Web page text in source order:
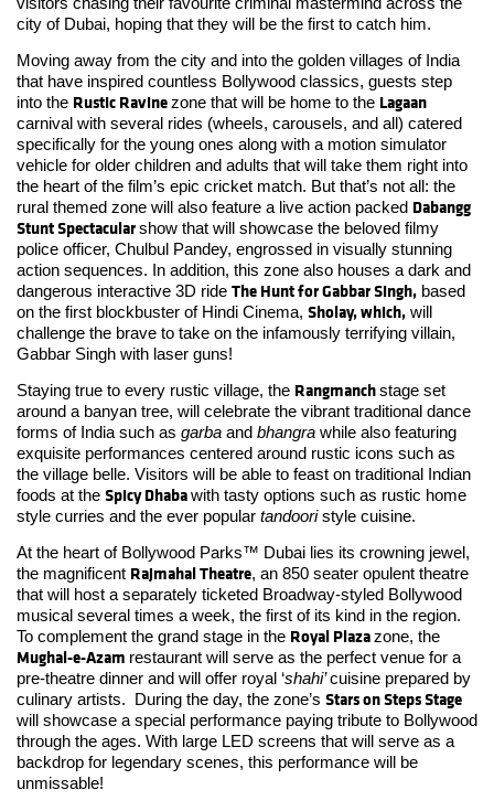
city of Dubai, hoping that they will be the first to catch him.
Moving away from the city and into the golden villages of India
that have inspired countless Bollywood classics, guests step
into the Rustic Ravinezone that will be home to the Lagaan
carnival with several rides (wheels, carousels, and all) catered
specifically for the young ones along with a motion simulator
vehicle for older children and adults that will take them right into
the heart of the film’s epic cricket match. But that’s not all: the
rural themed zone will also feature a live action packed Dabangg
Stunt Spectacularshow that will showcase the beloved filmy
police officer, Chulbul Pandey, engrossed in visually stunning
action sequences. In addition, this zone also houses a dark and
dangerous interactive 3D ride The Hunt for Gabbar Singh, based
on the first blockbuster of Hindi Cinema, Sholay, which, will
challenge the brave to take on the infamously terrifying villain,
Gabbar Singh with laser guns!
Staying true to every rustic village, the Rangmanchstage set
around a banyan tree, will celebrate the vibrant traditional dance
forms of India such as garba and bhangra while also featuring
exquisite performances centered around rustic icons such as
the village belle. Visitors will be able to feast on traditional Indian
foods at the Spicy Dhabawith tasty options such as rustic home
style curries and the ever popular tandooristyle cuisine.
At the heart of Bollywood Parks™ Dubai lies its crowning jewel,
the magnificent Rajmahal Theatre, an 850 seater opulent theatre
that will host a separately ticketed Broadway-styled Bollywood
musical several times a week, the first of its kind in the region.
To complement the grand stage in the Royal Plazazone, the
Mughal-e-Azam restaurant will serve as the perfect venue for a
pre-theatre dinner and will offer royal ‘shahi’cuisine prepared by
culinary artists. During the day, the zone’s Stars on Steps Stage
will showcase a special performance paying tribute to Bollywood
through the ages. With large LED screens that will serve as a
backdrop for legendary scenes, this performance will be
unmissable!